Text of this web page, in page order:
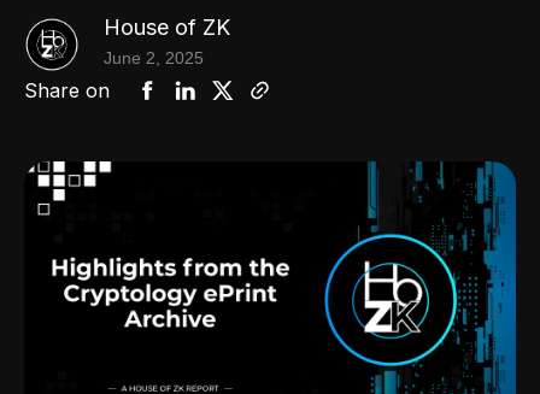
House of ZK
June 2, 2025
Share on